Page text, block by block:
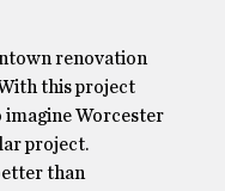
renovation
this project
Worcester
project.
than